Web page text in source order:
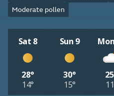
Moderate pollen
Sat 8
28°
14°
Sun 9
30°
15°